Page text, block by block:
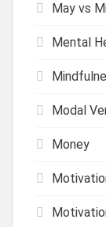
May vs
Mental
Modal
Money